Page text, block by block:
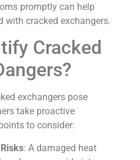
promptly can help
with cracked exchangers.
Cracked
exchangers pose
take proactive
to consider:
: A damaged heat